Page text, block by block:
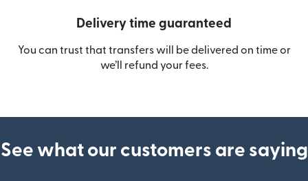
Delivery time guaranteed
You can trust that transfers will be delivered on time or
we’ll refund your fees.
See what our customers are saying